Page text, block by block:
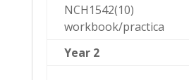
NCH1542(10)
workbook/practica
Year 2